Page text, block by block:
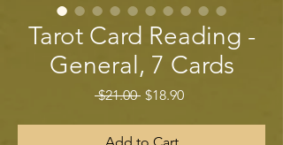
Tarot Card Reading -
General, 7 Cards
$21.00 Regular Price
$18.90Sale Price
Add to Cart